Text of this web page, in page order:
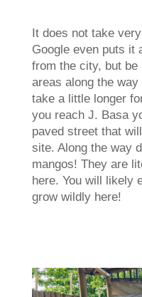
It does not take
Google even puts it
from the city, but
areas along the
take a little longer
you reach J. Basa
paved street that
site. Along the way
mangos! They are
here. You will likely
grow wildly here!